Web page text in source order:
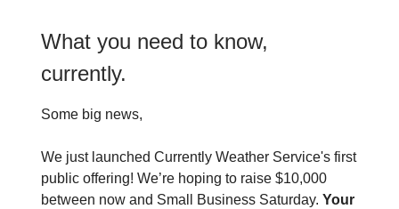
What you need to know,
currently.
Some big news,
We just launched Currently Weather Service's first
public offering! We’re hoping to raise $10,000
between now and Small Business Saturday. Your